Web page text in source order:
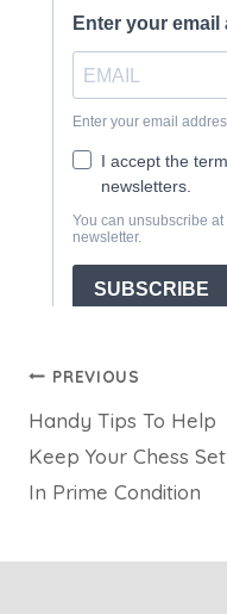
Post
navigation
PREVIOUS
Handy Tips To Help
Keep Your Chess Set
In Prime Condition